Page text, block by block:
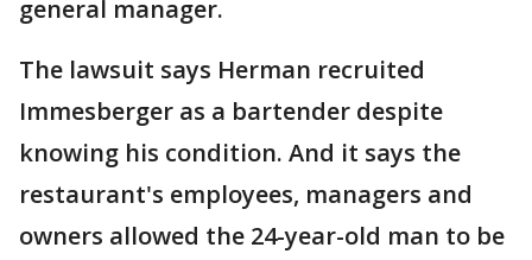
general manager.
The lawsuit says Herman recruited
Immesberger as a bartender despite
knowing his condition. And it says the
restaurant's employees, managers and
owners allowed the 24-year-old man to be